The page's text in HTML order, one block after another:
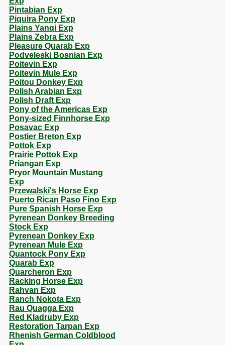
Pintabian Exp
Piquira Pony Exp
Plains Yanqi Exp
Plains Zebra Exp
Pleasure Quarab Exp
Podveleski Bosnian Exp
Poitevin Exp
Poitevin Mule Exp
Poitou Donkey Exp
Polish Arabian Exp
Polish Draft Exp
Pony of the Americas Exp
Pony-sized Finnhorse Exp
Posavac Exp
Postier Breton Exp
Pottok Exp
Prairie Pottok Exp
Priangan Exp
Pryor Mountain Mustang
Exp
Przewalski's Horse Exp
Puerto Rican Paso Fino Exp
Pure Spanish Horse Exp
Pyrenean Donkey Breeding
Stock Exp
Pyrenean Donkey Exp
Pyrenean Mule Exp
Quantock Pony Exp
Quarab Exp
Quarcheron Exp
Racking Horse Exp
Rahvan Exp
Ranch Nokota Exp
Rau Quagga Exp
Red Kladruby Exp
Restoration Tarpan Exp
Rhenish German Coldblood